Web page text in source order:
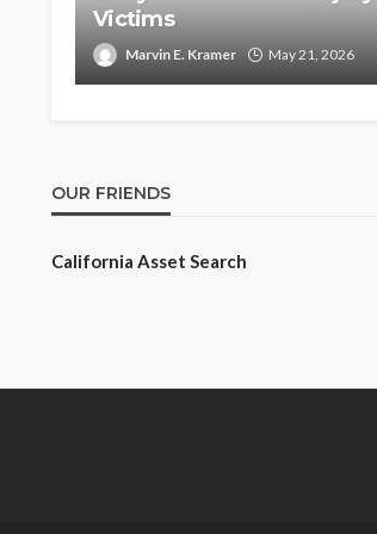
Victims
Marvin E. Kramer May 21, 2026
OUR FRIENDS
California Asset Search